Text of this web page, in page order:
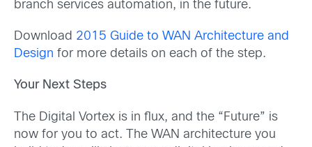
branch services automation, in the future.
Download 2015 Guide to WAN Architecture and
Design for more details on each of the step.
Your Next Steps
The Digital Vortex is in flux, and the “Future” is
now for you to act. The WAN architecture you